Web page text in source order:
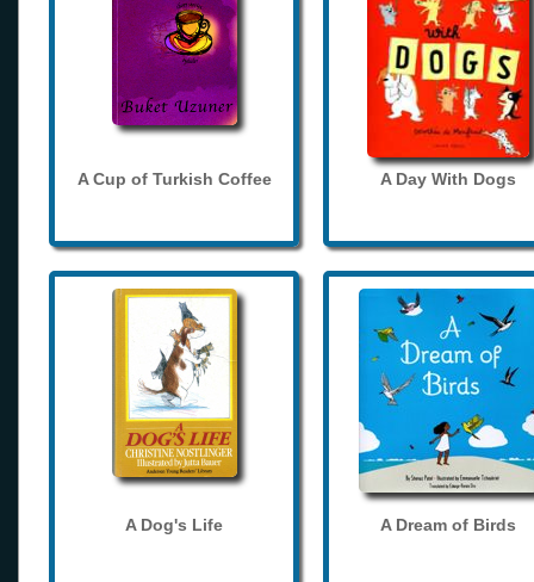
A Cup of Turkish Coffee A Day With Dogs
A Dog's Life A Dream of Birds